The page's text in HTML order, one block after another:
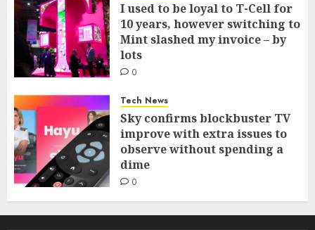
I used to be loyal to T-Cell for
10 years, however switching to
Mint slashed my invoice – by
lots
0
Tech News
Sky confirms blockbuster TV
improve with extra issues to
observe without spending a
dime
0